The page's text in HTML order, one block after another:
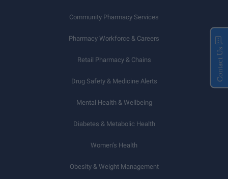
Community Pharmacy Services
Pharmacy Workforce & Careers
Retail Pharmacy & Chains
Drug Safety & Medicine Alerts
Mental Health & Wellbeing
Diabetes & Metabolic Health
Women’s Health
Obesity & Weight Management
Contact Us